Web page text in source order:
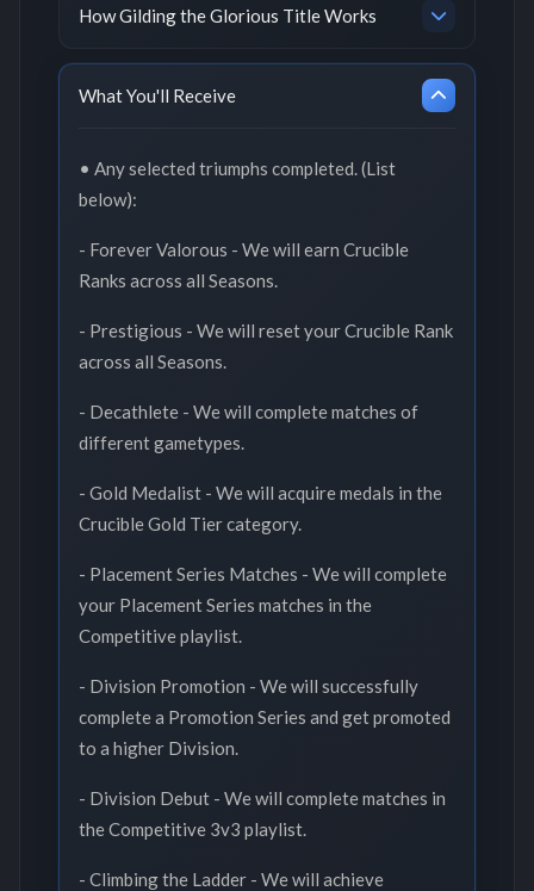
How Gilding the Glorious Title Works
What You'll Receive
• Any selected triumphs completed. (List
below):
- Forever Valorous - We will earn Crucible
Ranks across all Seasons.
- Prestigious - We will reset your Crucible Rank
across all Seasons.
- Decathlete - We will complete matches of
different gametypes.
- Gold Medalist - We will acquire medals in the
Crucible Gold Tier category.
- Placement Series Matches - We will complete
your Placement Series matches in the
Competitive playlist.
- Division Promotion - We will successfully
complete a Promotion Series and get promoted
to a higher Division.
- Division Debut - We will complete matches in
the Competitive 3v3 playlist.
- Climbing the Ladder - We will achieve